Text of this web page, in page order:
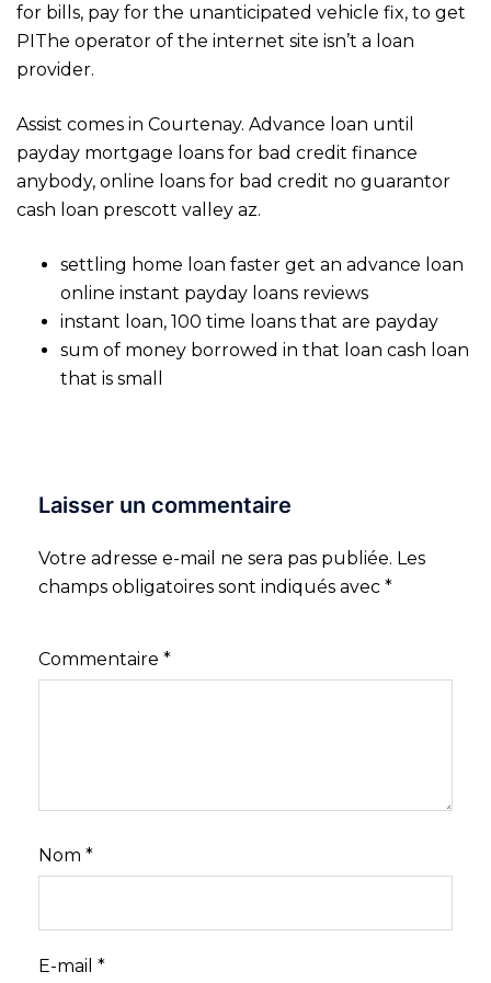
for bills, pay for the unanticipated vehicle fix, to get
РІThe operator of the internet site isn’t a loan
provider.
Assist comes in Courtenay. Advance loan until
payday mortgage loans for bad credit finance
anybody, online loans for bad credit no guarantor
cash loan prescott valley az.
settling home loan faster get an advance loan
online instant payday loans reviews
instant loan, 100 time loans that are payday
sum of money borrowed in that loan cash loan
that is small
Laisser un commentaire
Votre adresse e-mail ne sera pas publiée. Les
champs obligatoires sont indiqués avec *
Commentaire *
Nom *
E-mail *